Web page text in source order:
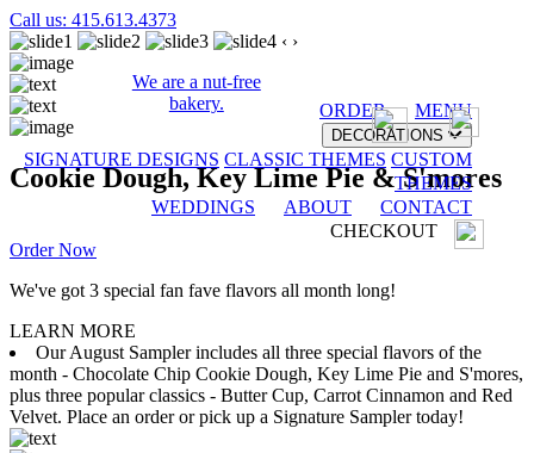
Call us: 415.613.4373
We are a nut-free
bakery.
ORDER MENU
DECORATIONS
SIGNATURE DESIGNS CLASSIC THEMES CUSTOM
THEMES
WEDDINGS
ABOUT
CONTACT
CHECKOUT
‹ ›
Cookie Dough, Key Lime Pie & S'mores
Order Now
We've got 3 special fan fave flavors all month long!
LEARN MORE
Our August Sampler includes all three special flavors of the
month - Chocolate Chip Cookie Dough, Key Lime Pie and S'mores,
plus three popular classics - Butter Cup, Carrot Cinnamon and Red
Velvet. Place an order or pick up a Signature Sampler today!